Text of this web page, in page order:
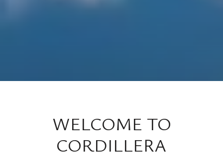
WELCOME TO
CORDILLERA